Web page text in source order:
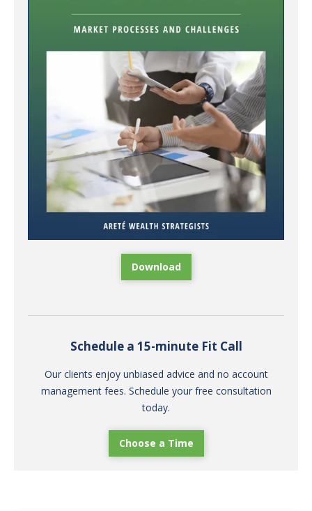
Download
Schedule a 15-minute Fit Call
Our clients enjoy unbiased advice and no account
management fees. Schedule your free consultation
today.
Choose a Time